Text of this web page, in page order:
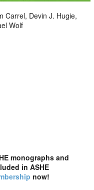
Carrel, Devin J. Hugie,
Wolf
monographs and
in ASHE
now!